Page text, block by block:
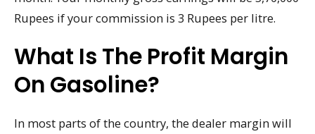
Rupees if your commission is 3 Rupees per litre.
What Is The Profit Margin
On Gasoline?
In most parts of the country, the dealer margin will